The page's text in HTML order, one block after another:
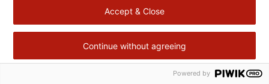
Accept & Close
Continue without agreeing
Powered by